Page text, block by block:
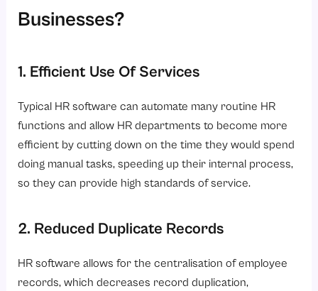
Businesses?
1. Efficient Use Of Services
Typical HR software can automate many routine HR
functions and allow HR departments to become more
efficient by cutting down on the time they would spend
doing manual tasks, speeding up their internal process,
so they can provide high standards of service.
2. Reduced Duplicate Records
HR software allows for the centralisation of employee
records, which decreases record duplication,